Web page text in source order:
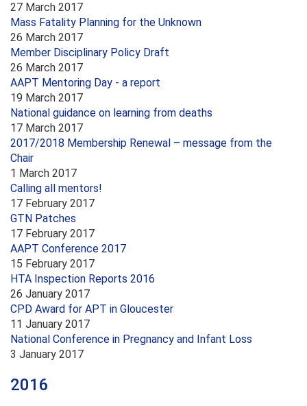
27 March 2017
Mass Fatality Planning for the Unknown
26 March 2017
Member Disciplinary Policy Draft
26 March 2017
AAPT Mentoring Day - a report
19 March 2017
National guidance on learning from deaths
17 March 2017
2017/2018 Membership Renewal – message from the
Chair
1 March 2017
Calling all mentors!
17 February 2017
GTN Patches
17 February 2017
AAPT Conference 2017
15 February 2017
HTA Inspection Reports 2016
26 January 2017
CPD Award for APT in Gloucester
11 January 2017
National Conference in Pregnancy and Infant Loss
3 January 2017
2016